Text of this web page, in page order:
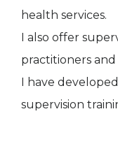
health services.
I also offer
practitioners
I have
supervision